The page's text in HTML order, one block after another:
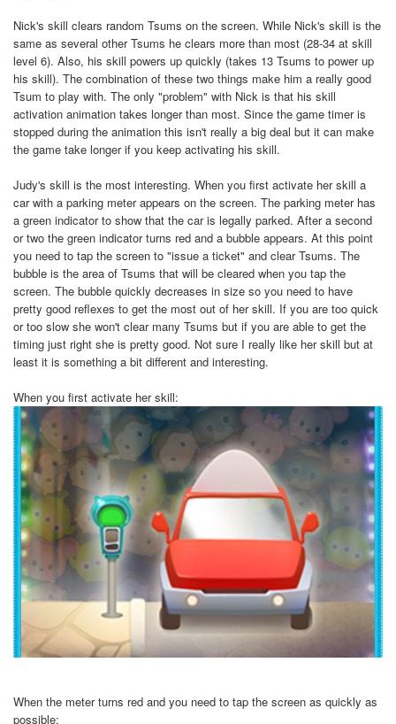
Nick's skill clears random Tsums on the screen. While Nick's skill is the
same as several other Tsums he clears more than most (28-34 at skill
level 6). Also, his skill powers up quickly (takes 13 Tsums to power up
his skill). The combination of these two things make him a really good
Tsum to play with. The only "problem" with Nick is that his skill
activation animation takes longer than most. Since the game timer is
stopped during the animation this isn't really a big deal but it can make
the game take longer if you keep activating his skill.
Judy's skill is the most interesting. When you first activate her skill a
car with a parking meter appears on the screen. The parking meter has
a green indicator to show that the car is legally parked. After a second
or two the green indicator turns red and a bubble appears. At this point
you need to tap the screen to "issue a ticket" and clear Tsums. The
bubble is the area of Tsums that will be cleared when you tap the
screen. The bubble quickly decreases in size so you need to have
pretty good reflexes to get the most out of her skill. If you are too quick
or too slow she won't clear many Tsums but if you are able to get the
timing just right she is pretty good. Not sure I really like her skill but at
least it is something a bit different and interesting.
When you first activate her skill:
When the meter turns red and you need to tap the screen as quickly as
possible: